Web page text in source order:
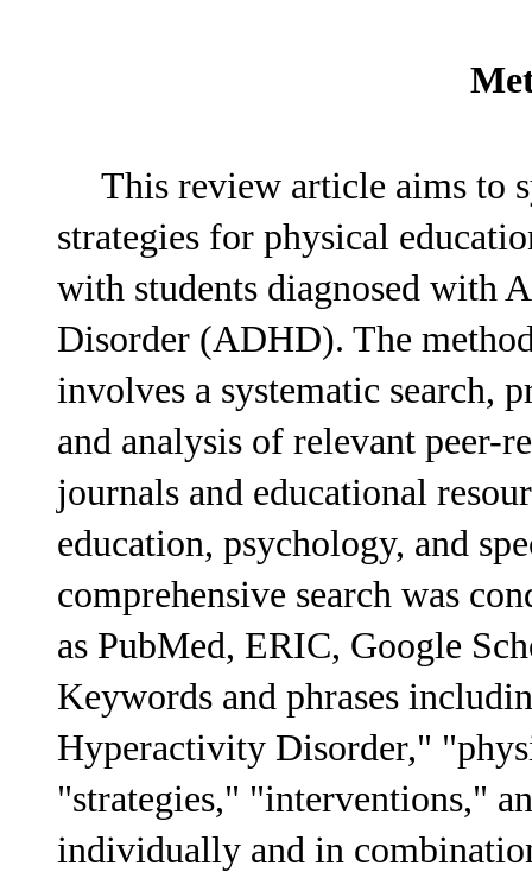
This review article aims to
strategies for physical
with students diagnosed with
Disorder (ADHD). The
involves a systematic search,
and analysis of relevant peer-
journals and educational
education, psychology, and
comprehensive search was
as PubMed, ERIC, Google
Keywords and phrases
Hyperactivity Disorder,"
"strategies," "interventions,"
individually and in